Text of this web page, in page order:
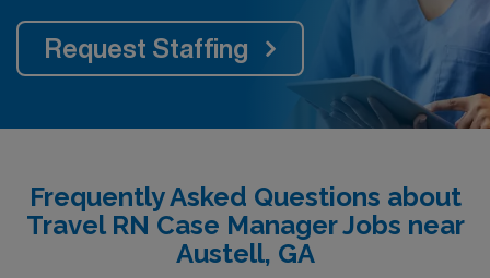
Request Staffing
Frequently Asked Questions about
Travel RN Case Manager Jobs near
Austell, GA